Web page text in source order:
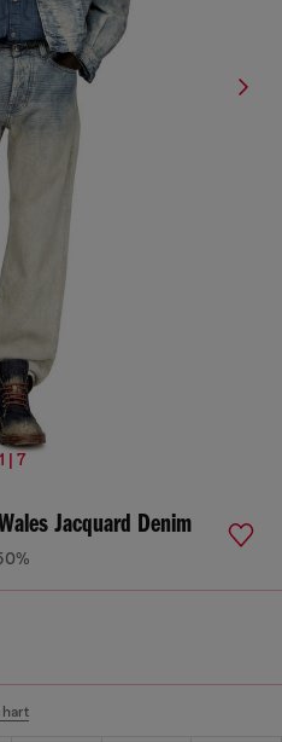
1 | 7
Jacquard Denim